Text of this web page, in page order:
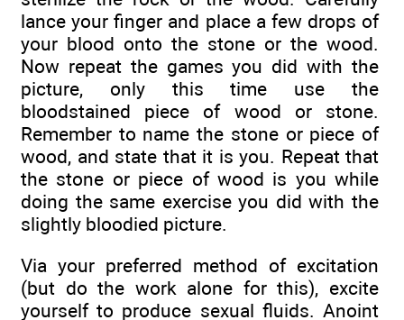
lance your finger and place a few drops of
your blood onto the stone or the wood.
Now repeat the games you did with the
picture, only this time use the
bloodstained piece of wood or stone.
Remember to name the stone or piece of
wood, and state that it is you. Repeat that
the stone or piece of wood is you while
doing the same exercise you did with the
slightly bloodied picture.
Via your preferred method of excitation
(but do the work alone for this), excite
yourself to produce sexual fluids. Anoint